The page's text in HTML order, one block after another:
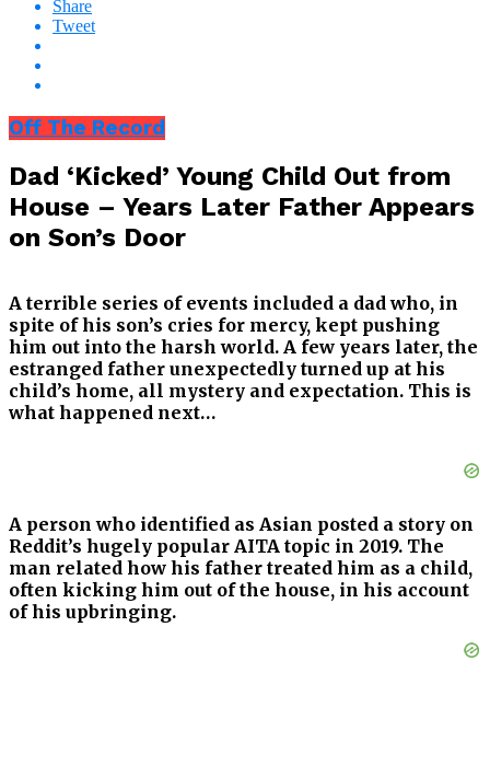
Share
Tweet
Off The Record
Dad ‘Kicked’ Young Child Out from
House – Years Later Father Appears
on Son’s Door
A terrible series of events included a dad who, in
spite of his son’s cries for mercy, kept pushing
him out into the harsh world. A few years later, the
estranged father unexpectedly turned up at his
child’s home, all mystery and expectation. This is
what happened next…
A person who identified as Asian posted a story on
Reddit’s hugely popular AITA topic in 2019. The
man related how his father treated him as a child,
often kicking him out of the house, in his account
of his upbringing.